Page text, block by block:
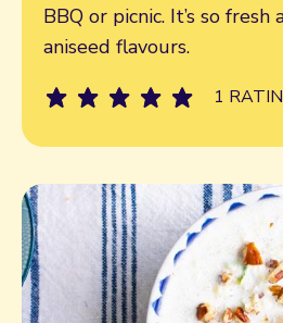
BBQ or picnic. It’s so
aniseed flavours.
1